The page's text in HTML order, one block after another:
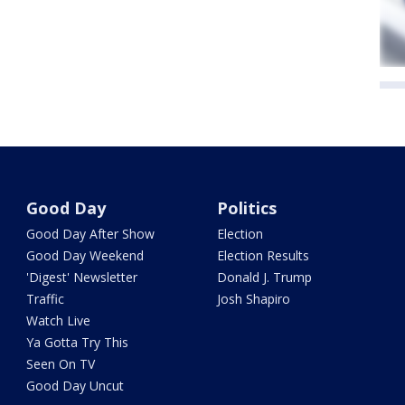
Good Day
Good Day After Show
Good Day Weekend
'Digest' Newsletter
Traffic
Watch Live
Ya Gotta Try This
Seen On TV
Good Day Uncut
Politics
Election
Election Results
Donald J. Trump
Josh Shapiro